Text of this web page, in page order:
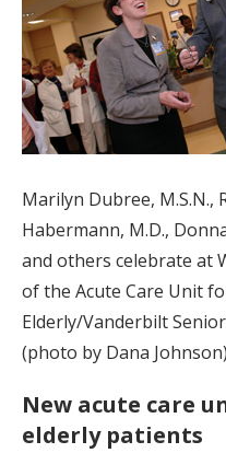
Marilyn Dubree, M.S.N.,
Habermann, M.D.,
and others celebrate at
of the Acute Care Unit
Elderly/Vanderbilt
(photo by Dana Johnson)
New acute care
elderly patients